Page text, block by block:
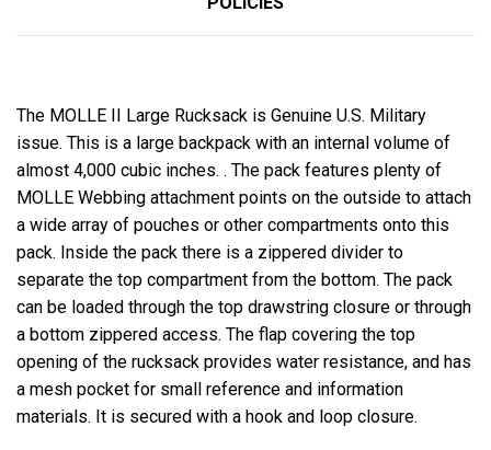
The MOLLE II Large Rucksack is Genuine U.S. Military
issue. This is a large backpack with an internal volume of
almost 4,000 cubic inches. . The pack features plenty of
MOLLE Webbing attachment points on the outside to attach
a wide array of pouches or other compartments onto this
pack. Inside the pack there is a zippered divider to
separate the top compartment from the bottom. The pack
can be loaded through the top drawstring closure or through
a bottom zippered access. The flap covering the top
opening of the rucksack provides water resistance, and has
a mesh pocket for small reference and information
materials. It is secured with a hook and loop closure.